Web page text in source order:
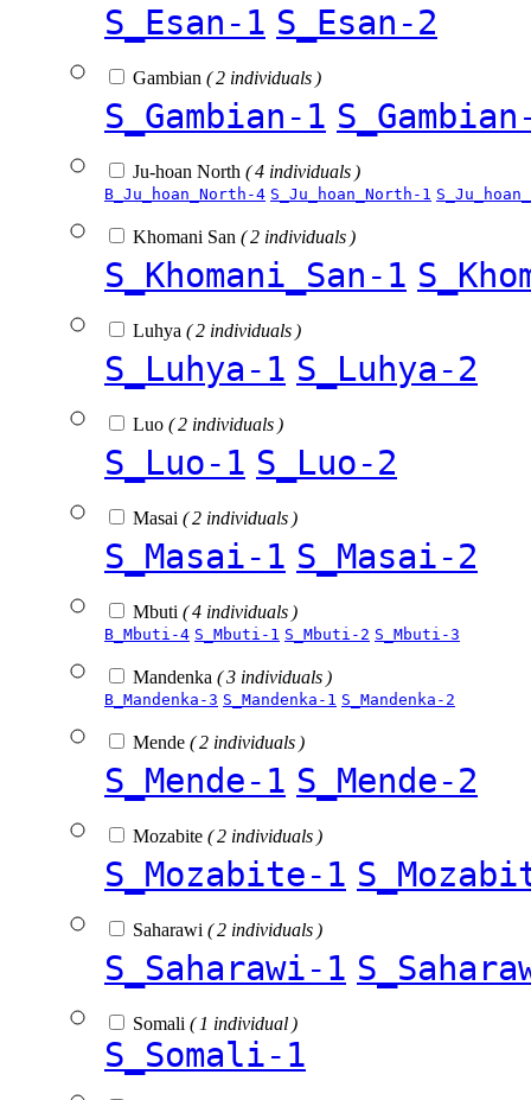
S_Esan-1 S_Esan-2
Gambian ( 2 individuals )
S_Gambian-1
Ju-hoan North ( 4 individuals )
B_Ju_hoan_North-4 S_Ju_hoan_North-1
Khomani San ( 2 individuals )
S_Khomani_San-1
Luhya ( 2 individuals )
S_Luhya-1 S_Luhya-2
Luo ( 2 individuals )
S_Luo-1 S_Luo-2
Masai ( 2 individuals )
S_Masai-1 S_Masai-2
Mbuti ( 4 individuals )
B_Mbuti-4 S_Mbuti-1 S_Mbuti-2 S_Mbuti-3
Mandenka ( 3 individuals )
B_Mandenka-3 S_Mandenka-1 S_Mandenka-2
Mende ( 2 individuals )
S_Mende-1 S_Mende-2
Mozabite ( 2 individuals )
S_Mozabite-1
Saharawi ( 2 individuals )
S_Saharawi-1
Somali ( 1 individual )
S_Somali-1